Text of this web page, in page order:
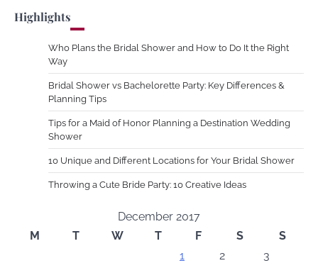
Highlights
Who Plans the Bridal Shower and How to Do It the Right
Way
Bridal Shower vs Bachelorette Party: Key Differences &
Planning Tips
Tips for a Maid of Honor Planning a Destination Wedding
Shower
10 Unique and Different Locations for Your Bridal Shower
Throwing a Cute Bride Party: 10 Creative Ideas
December 2017
M
T W T F S
S
1
2
3